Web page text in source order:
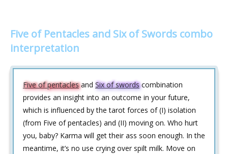
Five of Pentacles and Six of Swords combo
interpretation
Five of pentaclesand Six of swordscombination
provides an insight into an outcome in your future,
which is influenced by the tarot forces of (I) isolation
(from Five of pentacles) and (II) moving on. Who hurt
you, baby? Karma will get their ass soon enough. In the
meantime, it’s no use crying over spilt milk. Move on